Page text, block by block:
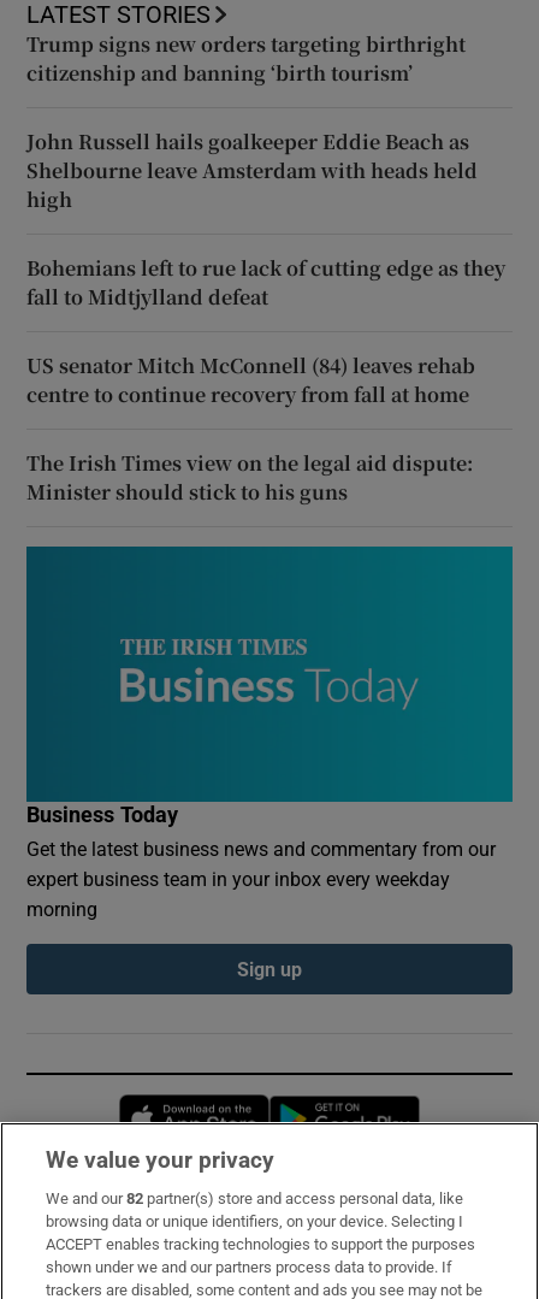
LATEST STORIES
Trump signs new orders targeting birthright
citizenship and banning ‘birth tourism’
John Russell hails goalkeeper Eddie Beach as
Shelbourne leave Amsterdam with heads held
high
Bohemians left to rue lack of cutting edge as they
fall to Midtjylland defeat
US senator Mitch McConnell (84) leaves rehab
centre to continue recovery from fall at home
The Irish Times view on the legal aid dispute:
Minister should stick to his guns
Business Today
Get the latest business news and commentary from our
expert business team in your inbox every weekday
morning
Sign up
Opens in new window
Subscribe
Support
We value your privacy
We and our82 partner(s) store and access personal data, like
browsing data or unique identifiers, on your device. Selecting I
ACCEPT enables tracking technologies to support the purposes
shown under we and our partners process data to provide. If
trackers are disabled, some content and ads you see may not be